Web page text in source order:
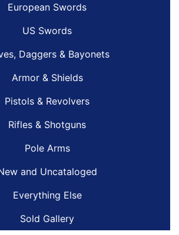
European Swords
US Swords
Daggers & Bayonets
Armor & Shields
Pistols & Revolvers
Rifles & Shotguns
Pole Arms
and Uncataloged
Everything Else
Sold Gallery